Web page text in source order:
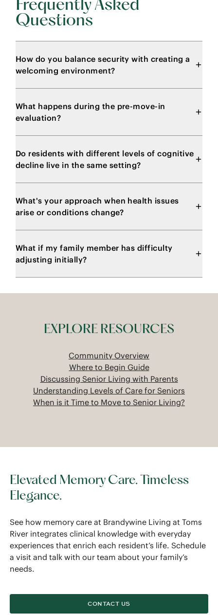
Frequently Asked
Questions
How do you balance security with creating a
welcoming environment?
What happens during the pre-move-in
evaluation?
Do residents with different levels of cognitive
decline live in the same setting?
What's your approach when health issues
arise or conditions change?
What if my family member has difficulty
adjusting initially?
EXPLORE RESOURCES
Community Overview
Where to Begin Guide
Discussing Senior Living with Parents
Understanding Levels of Care for Seniors
When is it Time to Move to Senior Living?
Elevated Memory Care. Timeless
Elegance.
See how memory care at Brandywine Living at Toms
River integrates clinical knowledge with everyday
experiences that enrich each resident’s life. Schedule
a visit and talk with our team about your family’s
needs.
CONTACT US